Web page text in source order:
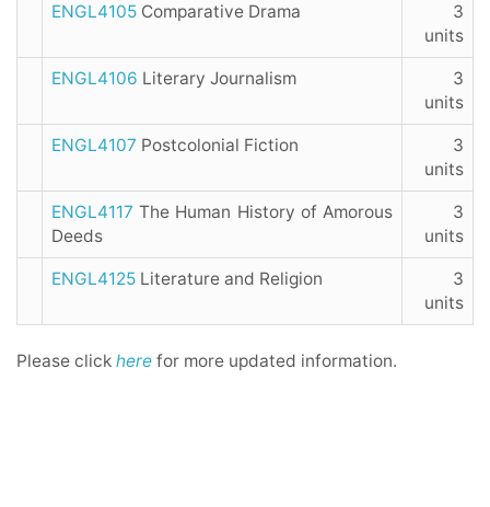
ENGL4105 Comparative Drama
3
units
ENGL4106 Literary Journalism
3
units
ENGL4107 Postcolonial Fiction
3
units
ENGL4117 The Human History of Amorous
Deeds
3
units
ENGL4125 Literature and Religion
3
units
Please click here for more updated information.